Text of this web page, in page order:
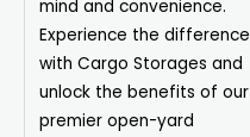
mind and convenience.
Experience the difference
with Cargo Storages and
unlock the benefits of our
premier open-yard